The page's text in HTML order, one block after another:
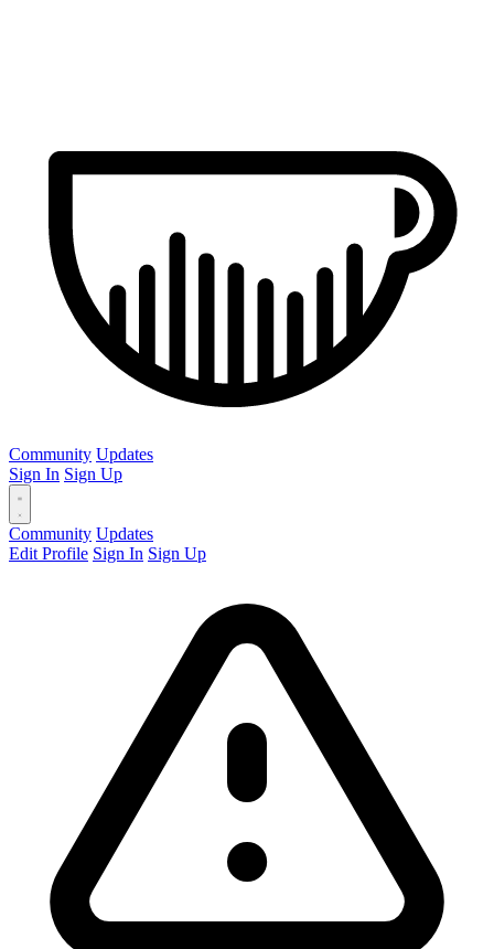
Community Updates
Sign In Sign Up
Community Updates
Edit Profile Sign In Sign Up